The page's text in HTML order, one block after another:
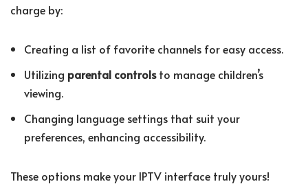
charge by:
Creating a list of favorite channels for easy access.
Utilizing parental controlsto manage children’s
viewing.
Changing language settings that suit your
preferences, enhancing accessibility.
These options make your IPTV interface truly yours!